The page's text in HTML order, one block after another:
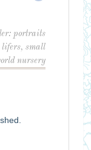
portraits
lifers,small
nursery